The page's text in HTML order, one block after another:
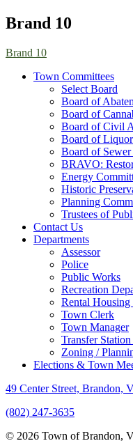
Brand 10
Brand 10
Town Committees
Select Board
Board of
Board of
Board of Civil
Board of
Board of
BRAVO:
Energy
Historic
Planning
Trustees of
Contact Us
Departments
Assessor
Police
Public Works
Recreation
Rental
Town Clerk
Town Manager
Transfer
Zoning /
Elections & Town
49 Center Street, Brandon,
(802) 247-3635
© 2026 Town of Brandon,